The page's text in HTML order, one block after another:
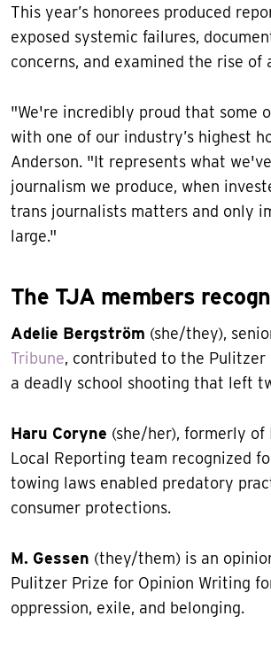
This year’s honorees produced
exposed systemic failures,
concerns, and examined the rise
"We're incredibly proud that some
with one of our industry’s highest
Anderson. "It represents what
journalism we produce, when
trans journalists matters and only
large."
The TJA members
Adelie Bergström (she/they),
Tribune, contributed to the Pulitzer
a deadly school shooting that left
Haru Coryne (she/her), formerly of
Local Reporting team recognized
towing laws enabled predatory
consumer protections.
M. Gessen (they/them) is an
Pulitzer Prize for Opinion Writing
oppression, exile, and belonging.